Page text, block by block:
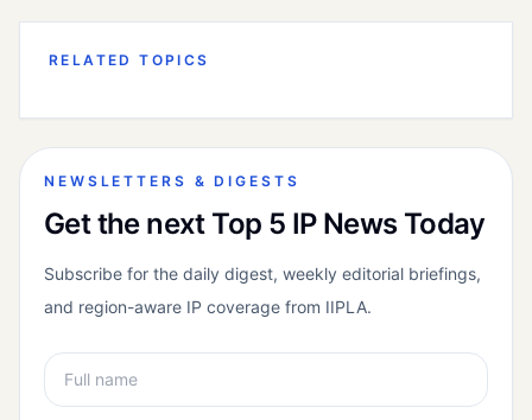
RELATED TOPICS
NEWSLETTERS & DIGESTS
Get the next Top 5 IP News Today
Subscribe for the daily digest, weekly editorial briefings,
and region-aware IP coverage from IIPLA.